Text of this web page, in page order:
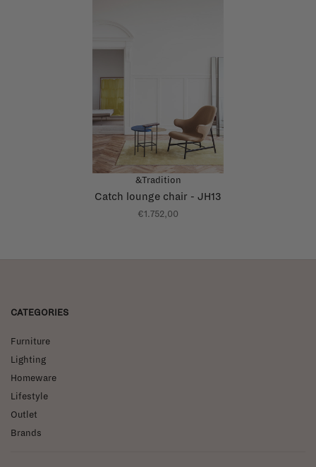
&Tradition
Catch lounge chair - JH13
€1.752,00
CATEGORIES
Furniture
Lighting
Homeware
Lifestyle
Outlet
Brands